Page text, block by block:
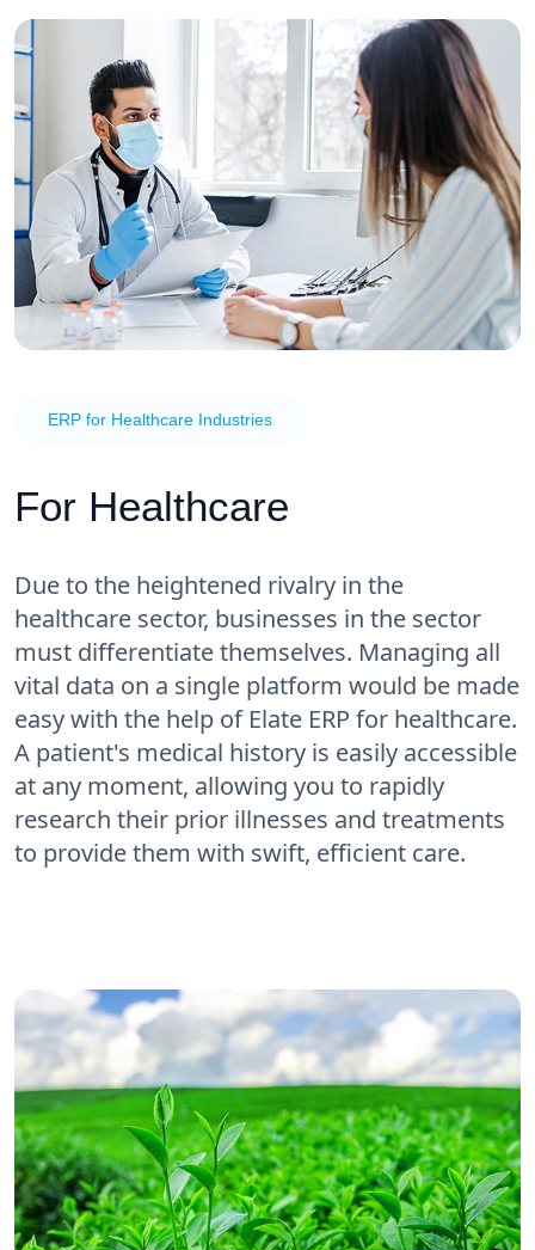
ERP for Healthcare Industries
For Healthcare
Due to the heightened rivalry in the
healthcare sector, businesses in the sector
must differentiate themselves. Managing all
vital data on a single platform would be made
easy with the help of Elate ERP for healthcare.
A patient's medical history is easily accessible
at any moment, allowing you to rapidly
research their prior illnesses and treatments
to provide them with swift, efficient care.